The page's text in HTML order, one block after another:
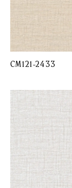
CM121-2433